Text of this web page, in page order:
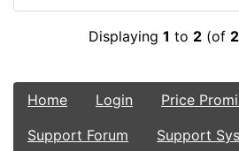
Displaying 1 to 2(of 2
Home Login
Price
Support Forum
Support